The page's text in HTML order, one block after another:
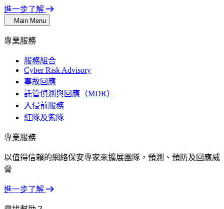
進一步了解
Main Menu
專業服務
服務組合
Cyber Risk Advisory
事故回應
託管偵測與回應（MDR）
入侵前服務
紅隊及紫隊
專業服務
以值得信賴的網絡保安專家來擴展團隊，預測、預防及回應威
脅
進一步了解